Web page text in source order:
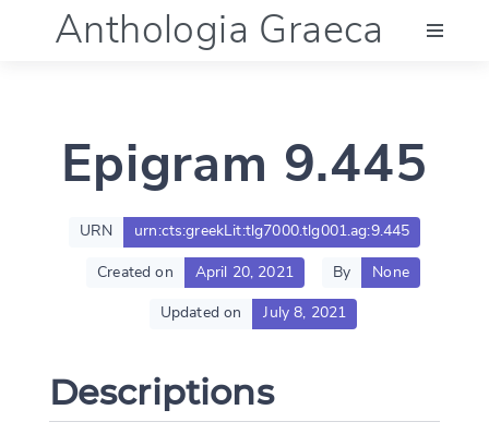
Anthologia Graeca
Language (en)
Documentation
Epigram 9.445
URN urn:cts:greekLit:tlg7000.tlg001.ag:9.445
Created on April 20, 2021 By None
Updated on July 8, 2021
Descriptions